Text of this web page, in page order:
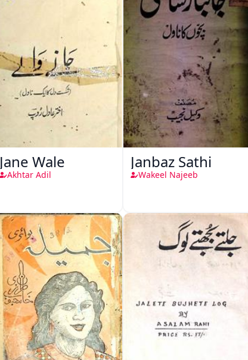
Jane Wale
Akhtar Adil
Janbaz Sathi
Wakeel Najeeb